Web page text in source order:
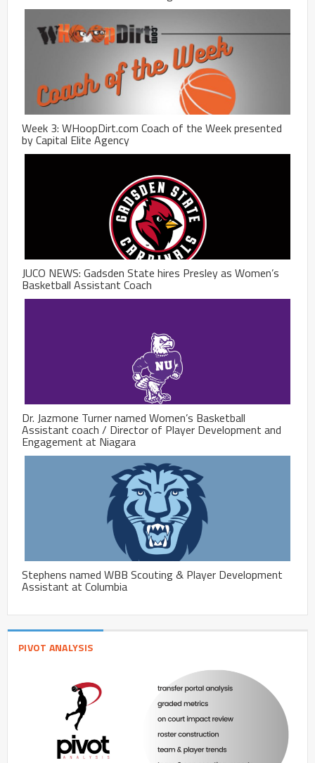
Week 3: WHoopDirt.com Coach of the Week presented
by Capital Elite Agency
JUCO NEWS: Gadsden State hires Presley as Women’s
Basketball Assistant Coach
Dr. Jazmone Turner named Women’s Basketball
Assistant coach / Director of Player Development and
Engagement at Niagara
Stephens named WBB Scouting & Player Development
Assistant at Columbia
PIVOT ANALYSIS